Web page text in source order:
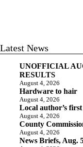
Latest News
UNOFFICIAL
RESULTS
August 4, 2026
Hardware to hair
August 4, 2026
Local author’s
August 4, 2026
County
August 4, 2026
News Briefs, Aug.